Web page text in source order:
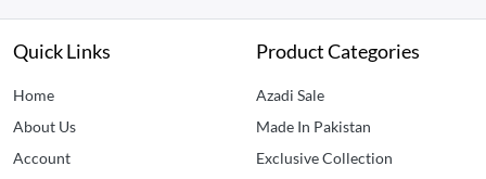
Quick Links
Home
About Us
Account
Product Categories
Azadi Sale
Made In Pakistan
Exclusive Collection